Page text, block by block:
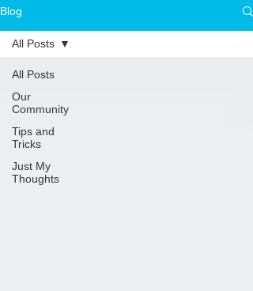
Blog
All Posts
Our
Community
Tips and
Tricks
Just My
Thoughts
All Posts